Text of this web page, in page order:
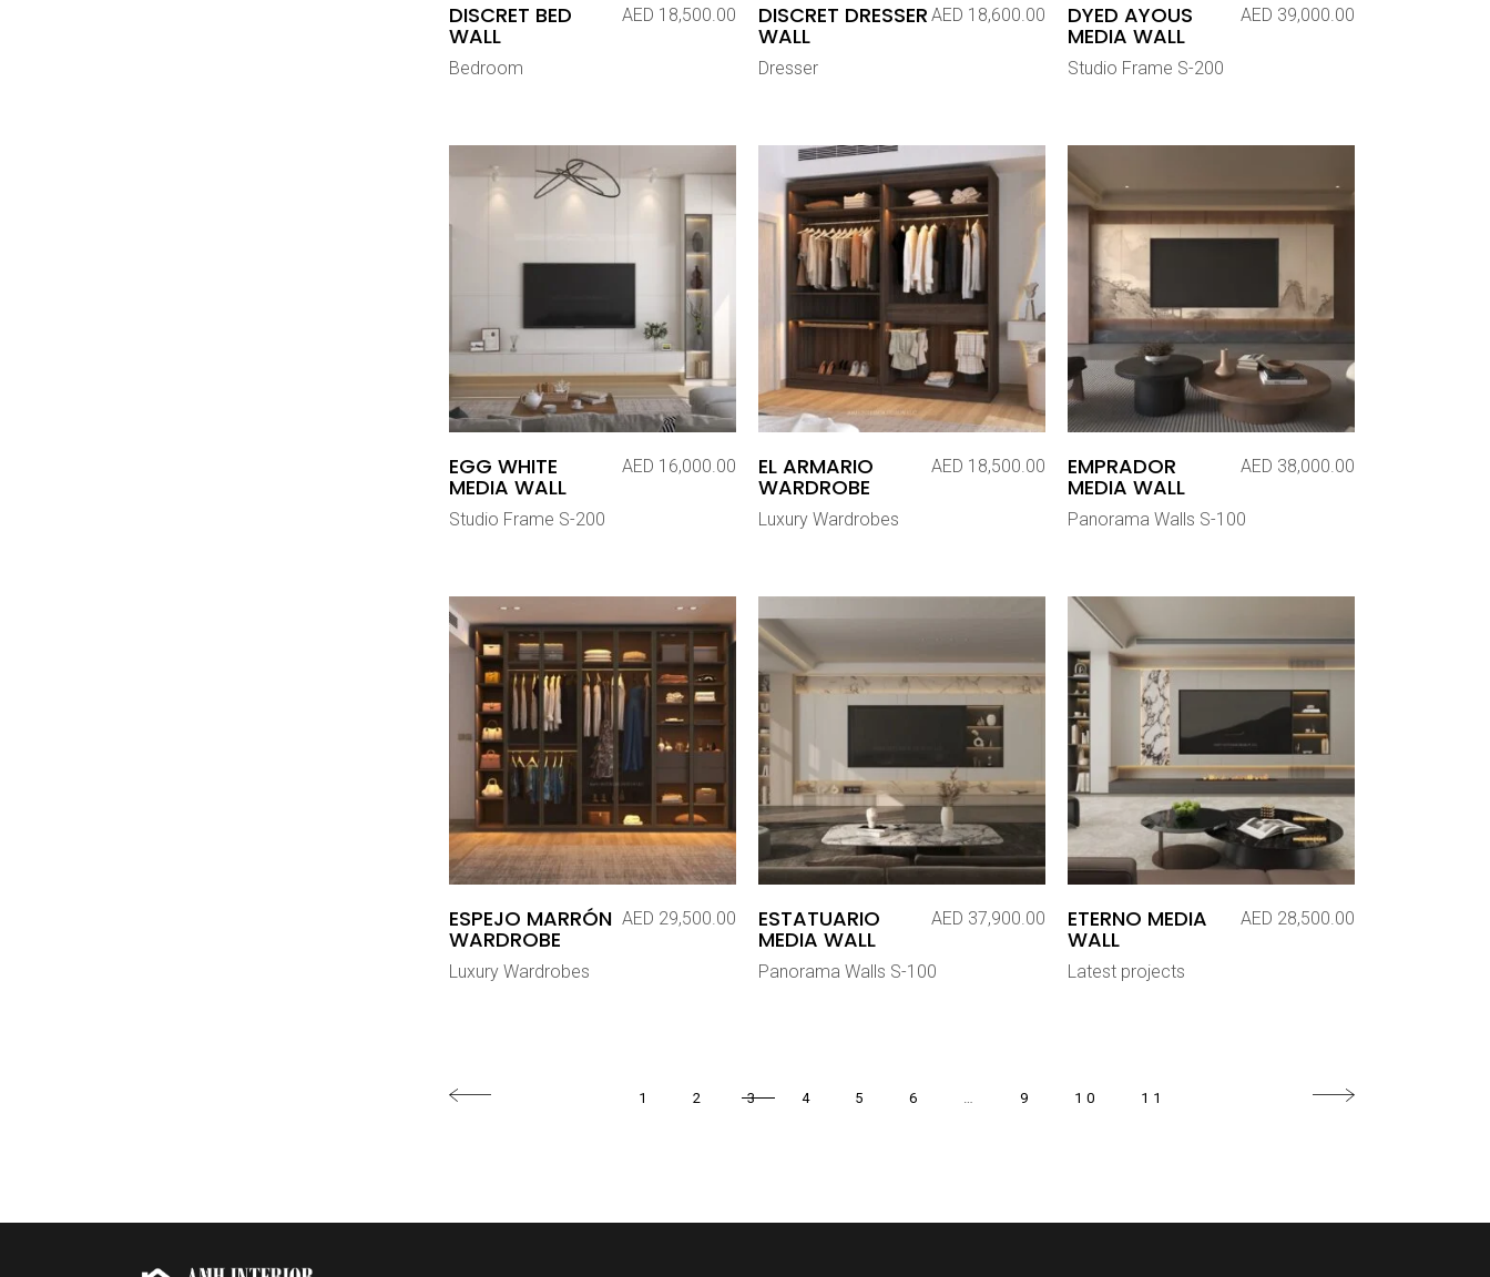
DISCRET BED
WALL
AED 18,500.00
Bedroom
DISCRET DRESSER
WALL
AED 18,600.00
Dresser
DYED AYOUS
MEDIA WALL
AED 39,000.00
Studio Frame S-200
EGG WHITE
MEDIA WALL
AED 16,000.00
Studio Frame S-200
EL ARMARIO
WARDROBE
AED 18,500.00
Luxury Wardrobes
EMPRADOR
MEDIA WALL
AED 38,000.00
Panorama Walls S-100
ESPEJO MARRÓN
WARDROBE
AED 29,500.00
Luxury Wardrobes
ESTATUARIO
MEDIA WALL
AED 37,900.00
Panorama Walls S-100
ETERNO MEDIA
WALL
AED 28,500.00
Latest projects
1 2 3 4 5 6 9 10 11